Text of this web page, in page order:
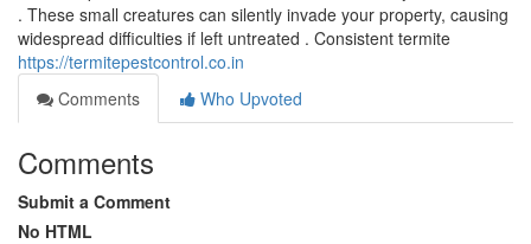
. These small creatures can silently invade your property, causing
widespread difficulties if left untreated . Consistent termite
https://termitepestcontrol.co.in
Comments
Who Upvoted
Comments
Submit a Comment
No HTML